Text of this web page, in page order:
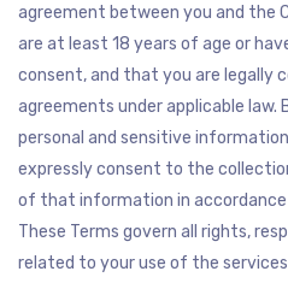
agreement between you and the
are at least 18 years of age or
consent, and that you are legally
agreements under applicable
personal and sensitive
expressly consent to the
of that information in
These Terms govern all rights,
related to your use of the